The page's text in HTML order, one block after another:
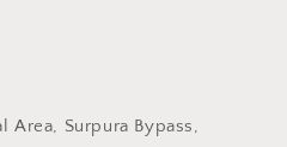
Area, Surpura Bypass,